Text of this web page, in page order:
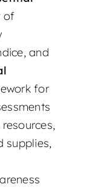
of
and
for
supplies,